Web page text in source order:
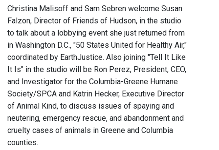
Christina Malisoff and Sam Sebren welcome Susan
Falzon, Director of Friends of Hudson, in the studio
to talk about a lobbying event she just returned from
in Washington D.C., "50 States United for Healthy Air,"
coordinated by EarthJustice. Also joining "Tell It Like
It Is" in the studio will be Ron Perez, President, CEO,
and Investigator for the Columbia-Greene Humane
Society/SPCA and Katrin Hecker, Executive Director
of Animal Kind, to discuss issues of spaying and
neutering, emergency rescue, and abandonment and
cruelty cases of animals in Greene and Columbia
counties.